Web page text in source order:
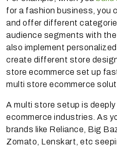
for a fashion business, you
and offer different
audience segments with
also implement
create different store
store ecommerce set up
multi store ecommerce
A multi store setup is
ecommerce industries. As
brands like Reliance, Big
Zomato, Lenskart, etc